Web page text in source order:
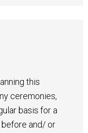
this
ceremonies,
basis for a
and/ or